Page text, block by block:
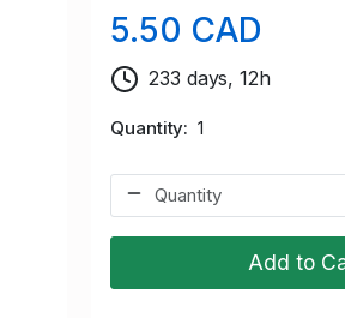
5.50 CAD
233 days, 12h
Quantity 1
Add to